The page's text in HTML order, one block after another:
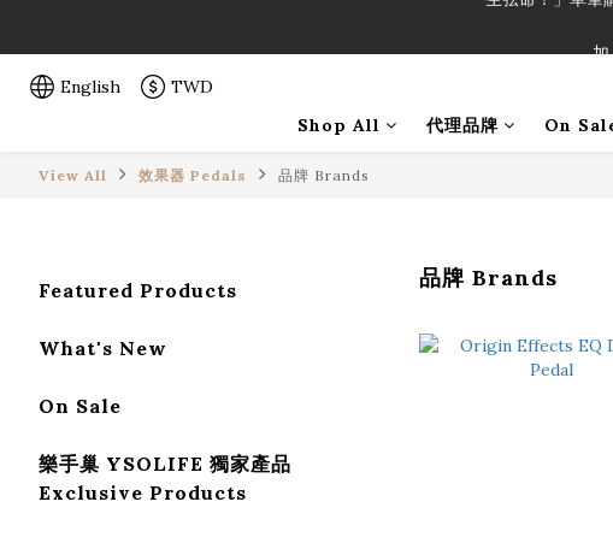
「一生弦命！」單
English TWD
Shop All
代理品牌 On
View All 效果器 Pedals 品牌 Brands
Featured Products
What's New
On Sale
樂手巢 YSOLIFE 獨家產品
Exclusive Products
品牌 Brands